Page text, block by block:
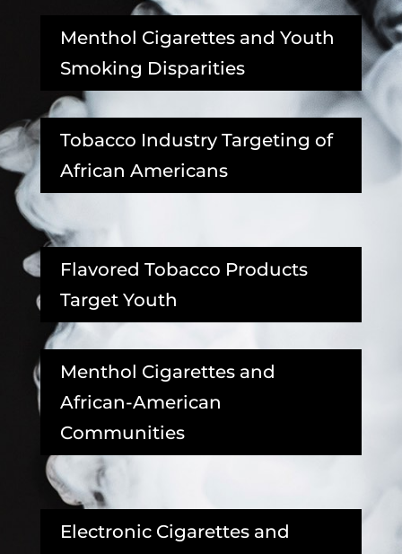
Menthol Cigarettes and Youth
Smoking Disparities
Tobacco Industry Targeting of
African Americans
Flavored Tobacco Products
Target Youth
Menthol Cigarettes and
African-American
Communities
Electronic Cigarettes and